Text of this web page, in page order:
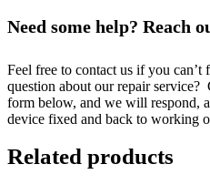
Need some help? Reach
Feel free to contact us if you
question about our repair
form below, and we will respond,
device fixed and back to working
Related products